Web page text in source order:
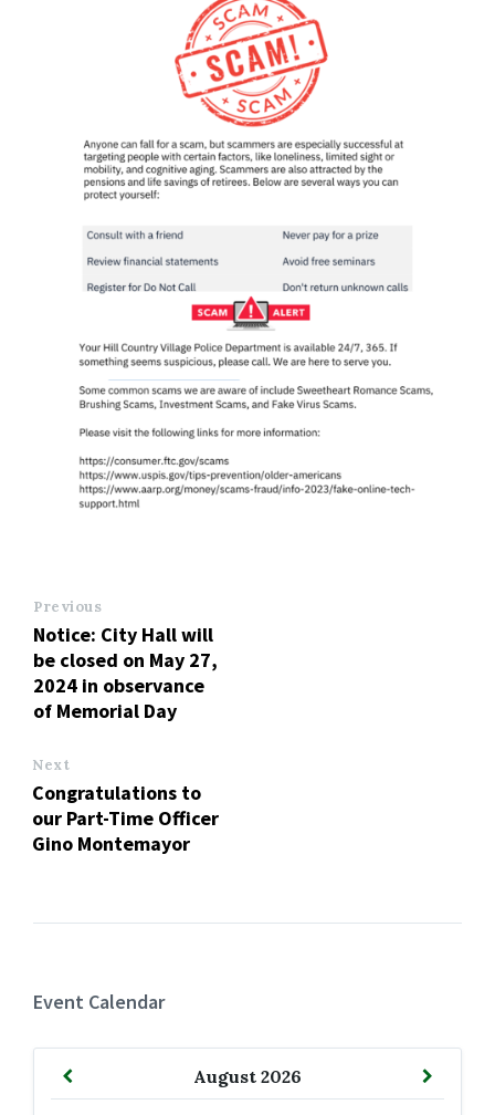
Previous
Notice: City Hall will
be closed on May 27,
2024 in observance
of Memorial Day
Next
Congratulations to
our Part-Time Officer
Gino Montemayor
Event Calendar
August 2026
Previous